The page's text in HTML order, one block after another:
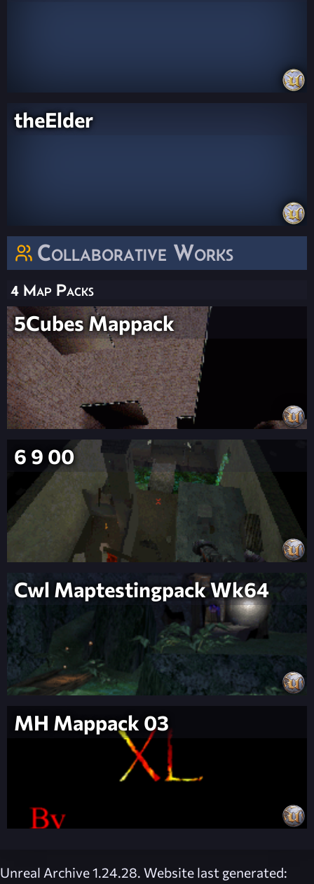
theElder
Collaborative Works
4 Map Packs
5Cubes Mappack
6 9 00
Cwl Maptestingpack Wk64
MH Mappack 03
Unreal Archive 1.24.28. Website last generated: